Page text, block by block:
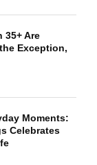
35+ Are
Exception,
Moments:
Celebrates